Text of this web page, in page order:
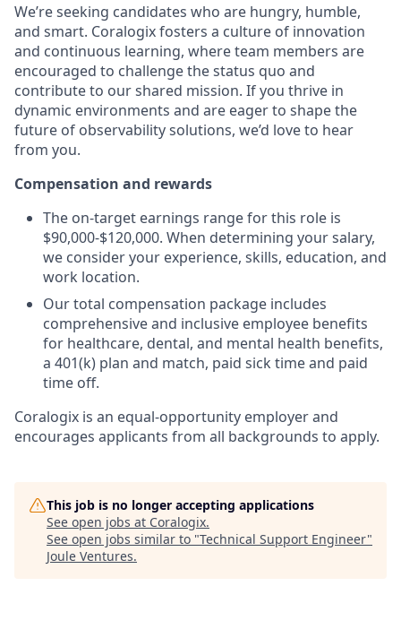
We’re seeking candidates who are hungry, humble,
and smart. Coralogix fosters a culture of innovation
and continuous learning, where team members are
encouraged to challenge the status quo and
contribute to our shared mission. If you thrive in
dynamic environments and are eager to shape the
future of observability solutions, we’d love to hear
from you.
Compensation and rewards
The on-target earnings range for this role is
$90,000-$120,000. When determining your salary,
we consider your experience, skills, education, and
work location.
Our total compensation package includes
comprehensive and inclusive employee benefits
for healthcare, dental, and mental health benefits,
a 401(k) plan and match, paid sick time and paid
time off.
Coralogix is an equal-opportunity employer and
encourages applicants from all backgrounds to apply.
This job is no longer accepting applications
See open jobs at Coralogix.
See open jobs similar to "Technical Support Engineer"
Joule Ventures.